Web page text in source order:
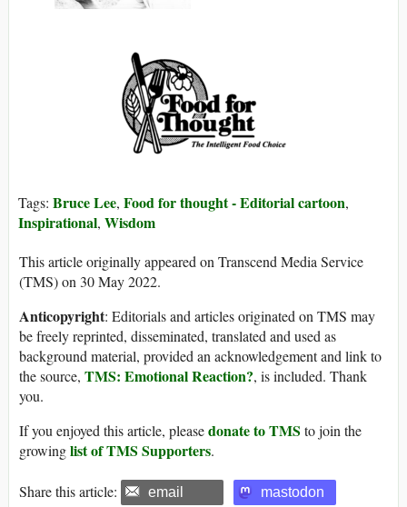
Tags: Bruce Lee, Food for thought - Editorial cartoon,
Inspirational, Wisdom
This article originally appeared on Transcend Media Service
(TMS) on 30 May 2022.
Anticopyright: Editorials and articles originated on TMS may
be freely reprinted, disseminated, translated and used as
background material, provided an acknowledgement and link to
the source, TMS: Emotional Reaction?, is included. Thank
you.
If you enjoyed this article, pleasedonate to TMS to join the
growinglist of TMS Supporters.
Share this article: email mastodon